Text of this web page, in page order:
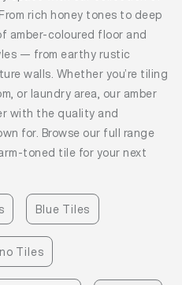
rich honey tones to deep
amber-coloured floor and
— from earthy rustic
walls. Whether you’re tiling
or laundry area, our amber
with the quality and
for. Browse our full range
toned tile for your next
Blue Tiles
Tiles